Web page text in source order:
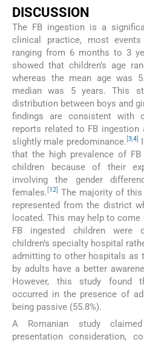
DISCUSSION
The FB ingestion is a
clinical practice, most
ranging from 6 months to 3
showed that children’s age
whereas the mean age was
median was 5 years. This
distribution between boys and
findings are consistent with
reports related to FB ingestion
slightly male predominance. [3,4]
that the high prevalence of
children because of their
involving the gender
females. [12] The majority of this
represented from the district
located. This may help to
FB ingested children were
children’s specialty hospital
admitting to other hospitals as
by adults have a better
However, this study found
occurred in the presence of
being passive (55.8%).
A Romanian study
presentation consideration,